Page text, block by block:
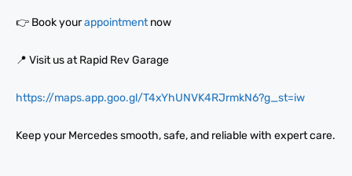
👉 Book yourappointmentnow
📍 Visit us at Rapid Rev Garage
https://maps.app.goo.gl/T4xYhUNVK4RJrmkN6?g_st=iw
Keep your Mercedes smooth, safe, and reliable with expert care.